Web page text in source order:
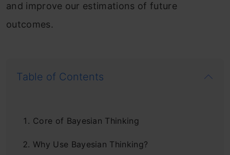
and improve our estimations of future
outcomes.
Table of Contents
Core of Bayesian Thinking
Why Use Bayesian Thinking?